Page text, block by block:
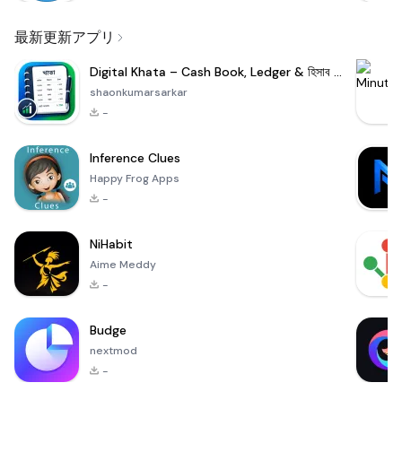
最新更新アプリ
Digital Khata – Cash Book, Ledger & হিসাব খাতা
shaonkumarsarkar
-
Inference Clues
Happy Frog Apps
-
NiHabit
Aime Meddy
-
Budge
nextmod
-